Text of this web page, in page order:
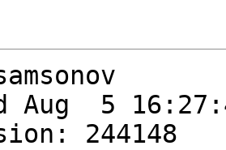
Aug  5
244148